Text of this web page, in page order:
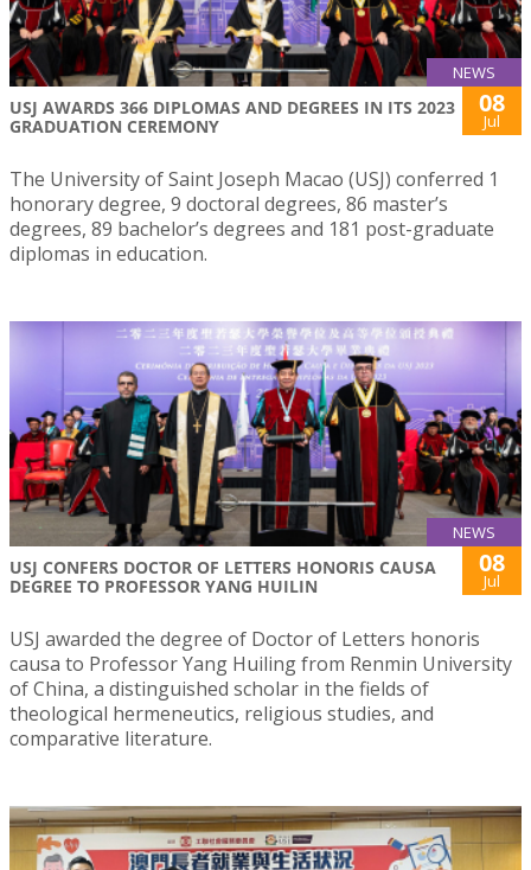
NEWS
USJ AWARDS 366 DIPLOMAS AND DEGREES IN ITS 2023
GRADUATION CEREMONY
08
Jul
The University of Saint Joseph Macao (USJ) conferred 1
honorary degree, 9 doctoral degrees, 86 master’s
degrees, 89 bachelor’s degrees and 181 post-graduate
diplomas in education.
NEWS
USJ CONFERS DOCTOR OF LETTERS HONORIS CAUSA
DEGREE TO PROFESSOR YANG HUILIN
08
Jul
USJ awarded the degree of Doctor of Letters honoris
causa to Professor Yang Huiling from Renmin University
of China, a distinguished scholar in the fields of
theological hermeneutics, religious studies, and
comparative literature.